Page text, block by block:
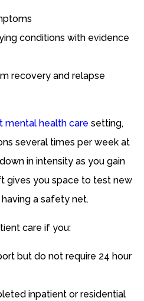
conditions with evidence
recovery and relapse
mental health care setting,
several times per week at
in intensity as you gain
gives you space to test new
a safety net.
care if you:
but do not require 24 hour
inpatient or residential